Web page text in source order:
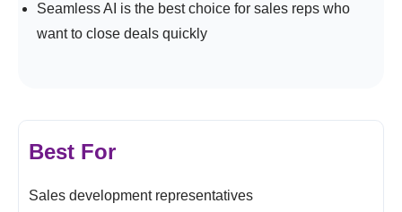
Seamless AI is the best choice for sales reps who
want to close deals quickly
Best For
Sales development representatives